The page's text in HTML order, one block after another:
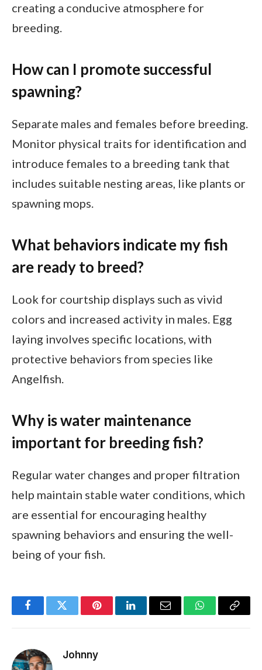
creating a conducive atmosphere for
breeding.
How can I promote successful
spawning?
Separate males and females before breeding.
Monitor physical traits for identification and
introduce females to a breeding tank that
includes suitable nesting areas, like plants or
spawning mops.
What behaviors indicate my fish
are ready to breed?
Look for courtship displays such as vivid
colors and increased activity in males. Egg
laying involves specific locations, with
protective behaviors from species like
Angelfish.
Why is water maintenance
important for breeding fish?
Regular water changes and proper filtration
help maintain stable water conditions, which
are essential for encouraging healthy
spawning behaviors and ensuring the well-
being of your fish.
FacebookTwitter PinterestLinkedInEmail WhatsApp
Copy
Johnny